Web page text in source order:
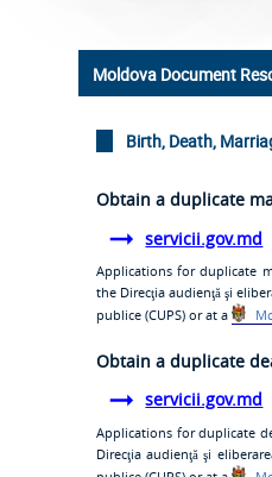
Moldova Document
Birth, Death,
Obtain a duplicate
servicii.gov.md
Applications for duplicate
the Direcţia audienţă şi
publice (CUPS)or at a
Obtain a duplicate
servicii.gov.md
Applications for duplicate
Direcţia audienţă şi